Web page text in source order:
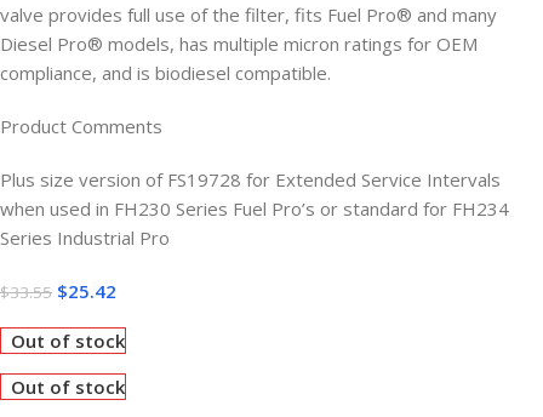
valve provides full use of the filter, fits Fuel Pro® and many
Diesel Pro® models, has multiple micron ratings for OEM
compliance, and is biodiesel compatible.
Product Comments
Plus size version of FS19728 for Extended Service Intervals
when used in FH230 Series Fuel Pro’s or standard for FH234
Series Industrial Pro
$33.55 $25.42
Out of stock
Out of stock